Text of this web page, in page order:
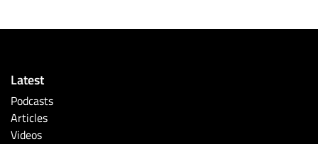
Latest
Podcasts
Articles
Videos